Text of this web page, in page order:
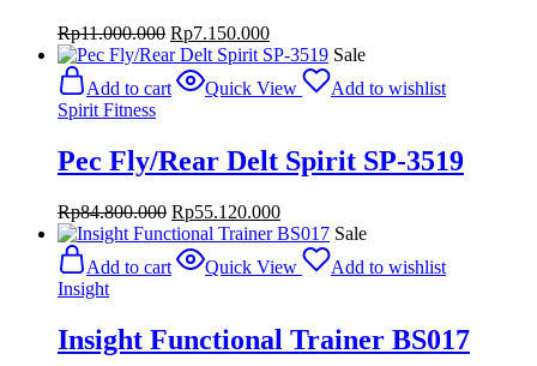
Rp11.000.000 Original
price
was:
Rp11.000.000.
Rp7.150.000Current
price
Rp7.150.000.
Sale
Add to cart
Quick View
Add to wishlist
Spirit Fitness
Pec Fly/Rear Delt Spirit SP-3519
Rp84.800.000 Original
price
was:
Rp84.800.000.
Rp55.120.000Current
price
Rp55.120.000.
Sale
Add to cart
Quick View
Add to wishlist
Insight
Insight Functional Trainer BS017